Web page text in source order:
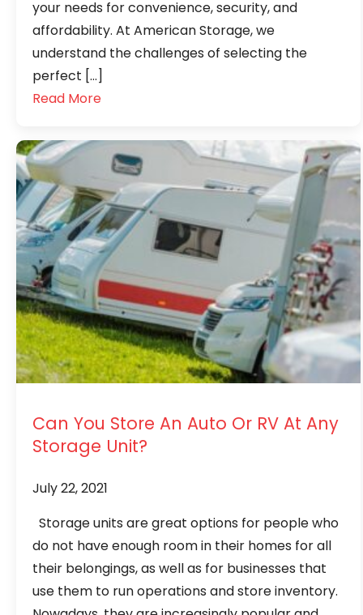
your needs for convenience, security, and
affordability. At American Storage, we
understand the challenges of selecting the
perfect […]
Read More
Can You Store An Auto Or RV At Any
Storage Unit?
July 22, 2021
Storage units are great options for people who
do not have enough room in their homes for all
their belongings, as well as for businesses that
use them to run operations and store inventory.